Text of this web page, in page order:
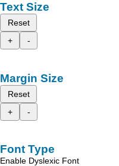
Text Size
Reset
+
-
Margin Size
Reset
+
-
Font Type
Enable Dyslexic Font